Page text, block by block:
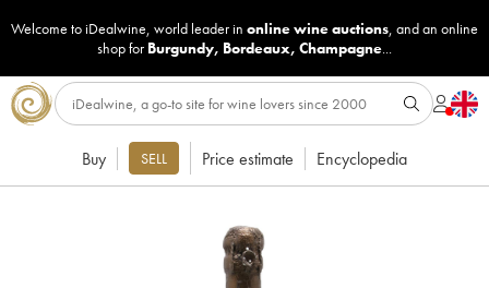
Welcome to iDealwine, world leader in online wine auctions, and an online
shop for Burgundy, Bordeaux, Champagne...
Buy SELL Price estimate Encyclopedia